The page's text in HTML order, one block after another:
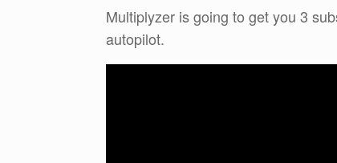
Multiplyzer is going to get you 3
autopilot.